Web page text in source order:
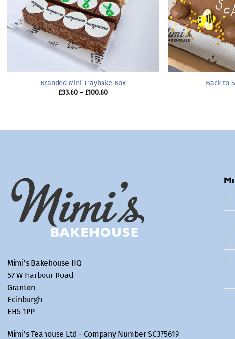
Branded Mini Traybake Box
£33.60 – £100.80Price
Back to
Mimi’s Bakehouse HQ
57 W Harbour Road
Granton
Edinburgh
EH5 1PP
Mimi's Teahouse Ltd - Company Number SC375619